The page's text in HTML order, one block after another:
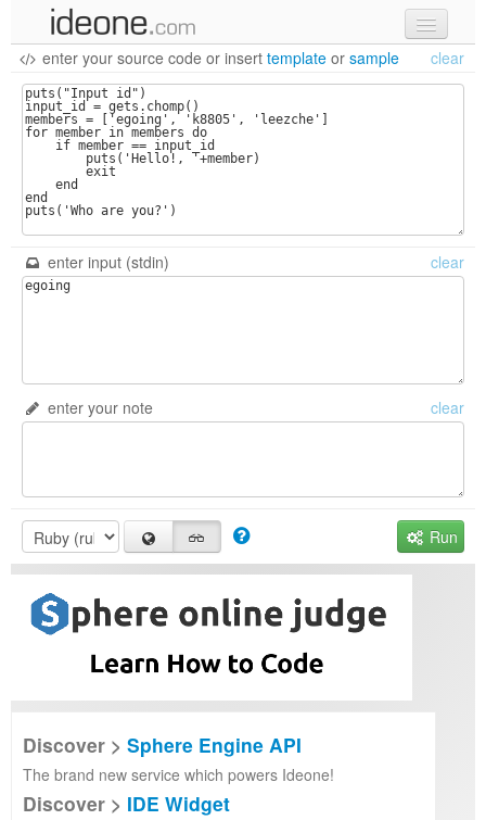
new code
samples
recent codes
sign in
enter your source code or insert template or sample clear
enter input (stdin) clear
enter your note clear
Run
Discover > Sphere Engine API
The brand new service which powers Ideone!
Discover > IDE Widget